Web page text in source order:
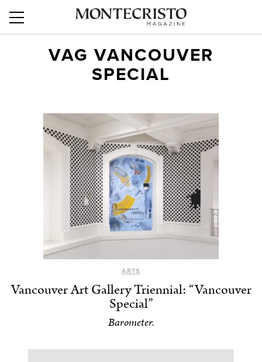
VAG VANCOUVER
SPECIAL
ARTS
Vancouver Art Gallery Triennial: “Vancouver
Special”
Barometer.